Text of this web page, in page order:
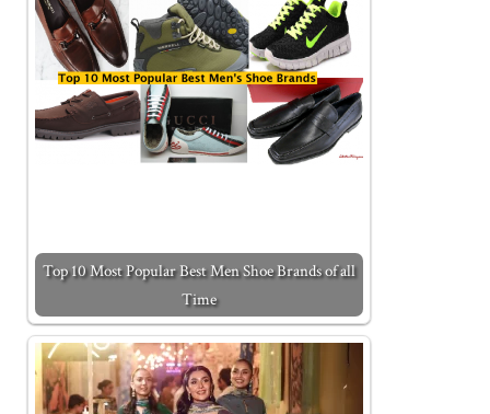
Top 10 Most Popular Best Men Shoe Brands of all
Time